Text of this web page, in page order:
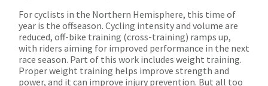
For cyclists in the Northern Hemisphere, this time of
year is the offseason. Cycling intensity and volume are
reduced, off-bike training (cross-training) ramps up,
with riders aiming for improved performance in the next
race season. Part of this work includes weight training.
Proper weight training helps improve strength and
power, and it can improve injury prevention. But all too